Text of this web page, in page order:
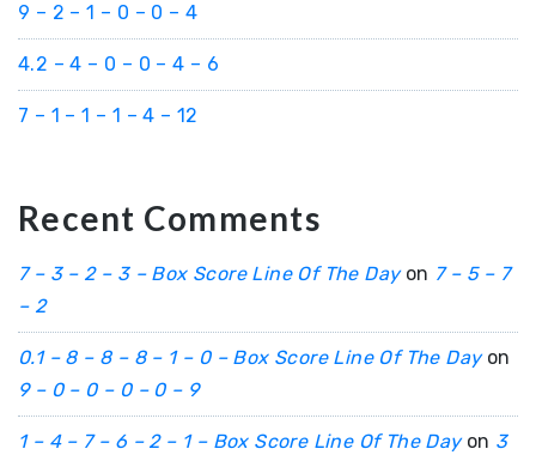
9 – 2 – 1 – 0 – 0 – 4
4.2 – 4 – 0 – 0 – 4 – 6
7 – 1 – 1 – 1 – 4 – 12
Recent Comments
7 – 3 – 2 – 3 – Box Score Line Of The Dayon 7 – 5 – 7
– 2
0.1 – 8 – 8 – 8 – 1 – 0 – Box Score Line Of The Dayon
9 – 0 – 0 – 0 – 0 – 9
1 – 4 – 7 – 6 – 2 – 1 – Box Score Line Of The Dayon 3